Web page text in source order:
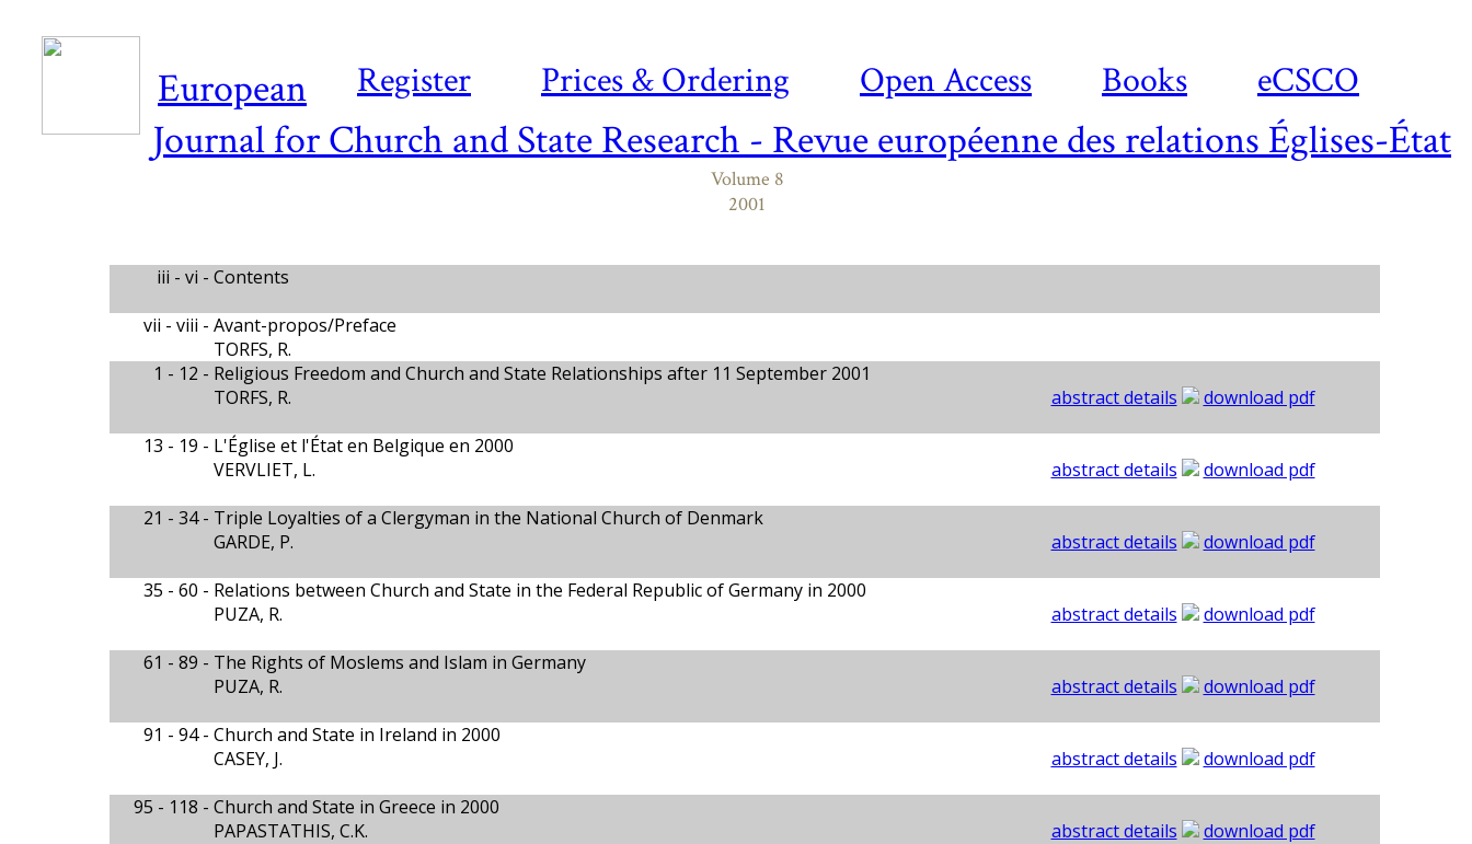
Register Prices & Ordering Open Access Books eCSCO
European
Journal for Church and State Research - Revue européenne des relations Églises-État
Volume 8
2001
iii - vi - Contents
vii - viii - Avant-propos/Preface
TORFS, R.
1 - 12 - Religious Freedom and Church and State Relationships after 11 September 2001
TORFS, R.
abstract details
download pdf
13 - 19 - L'Église et l'État en Belgique en 2000
VERVLIET, L.
abstract details
download pdf
21 - 34 - Triple Loyalties of a Clergyman in the National Church of Denmark
GARDE, P.
abstract details
download pdf
35 - 60 - Relations between Church and State in the Federal Republic of Germany in 2000
PUZA, R.
abstract details
download pdf
61 - 89 - The Rights of Moslems and Islam in Germany
PUZA, R.
abstract details
download pdf
91 - 94 - Church and State in Ireland in 2000
CASEY, J.
abstract details
download pdf
95 - 118 - Church and State in Greece in 2000
PAPASTATHIS, C.K.
abstract details
download pdf